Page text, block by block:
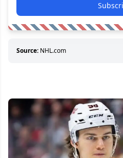
Source: NHL.com